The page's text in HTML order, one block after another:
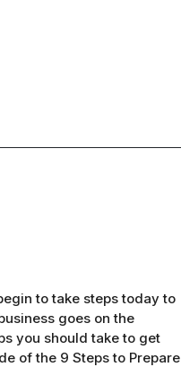
to take steps today to
goes on the
you should take to get
of the 9 Steps to Prepare